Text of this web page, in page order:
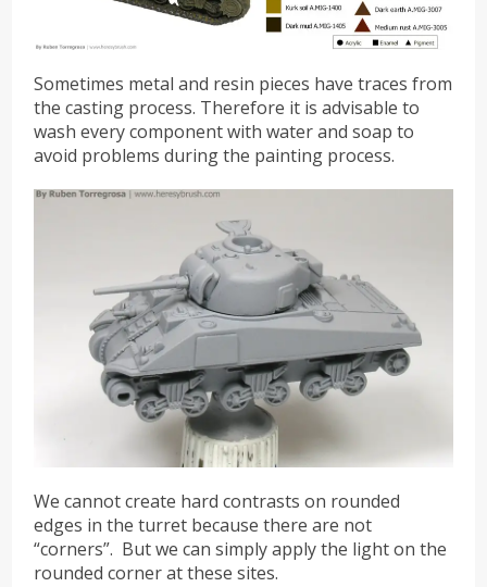
Sometimes metal and resin pieces have traces from
the casting process. Therefore it is advisable to
wash every component with water and soap to
avoid problems during the painting process.
We cannot create hard contrasts on rounded
edges in the turret because there are not
“corners”. But we can simply apply the light on the
rounded corner at these sites.